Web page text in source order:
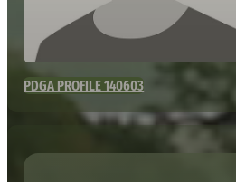
PDGA PROFILE 140603